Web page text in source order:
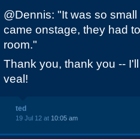
@Dennis: "It was so
came onstage, they had
room."
Thank you, thank you --
veal!
ted
19 Jul 12 at 10:05 am